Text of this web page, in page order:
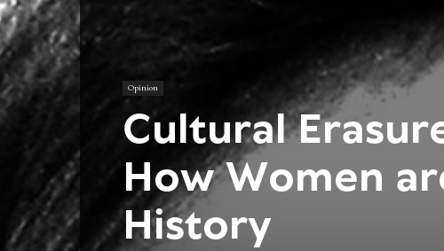
Opinion
Cultural
How Women
History